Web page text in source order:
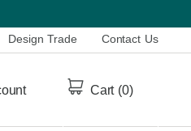
Design Trade Contact Us
Cart (0)